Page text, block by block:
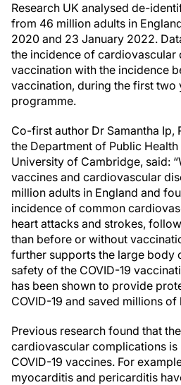
Research UK analysed de-
from 46 million adults in
2020 and 23 January 2022.
the incidence of cardiovascular
vaccination with the incidence
vaccination, during the first two
programme.
Co-first author Dr Samantha Ip,
the Department of Public
University of Cambridge, said:
vaccines and cardiovascular
million adults in England and
incidence of common
heart attacks and strokes,
than before or without
further supports the large body
safety of the COVID-19
has been shown to provide
COVID-19 and saved millions
Previous research found that
cardiovascular complications is
COVID-19 vaccines. For
myocarditis and pericarditis